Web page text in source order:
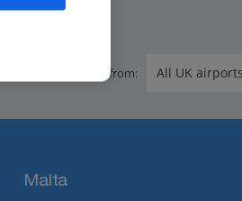
Flying from:
Malta